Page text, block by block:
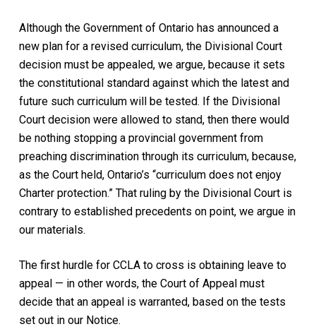
Although the Government of Ontario has announced a
new plan for a revised curriculum, the Divisional Court
decision must be appealed, we argue, because it sets
the constitutional standard against which the latest and
future such curriculum will be tested. If the Divisional
Court decision were allowed to stand, then there would
be nothing stopping a provincial government from
preaching discrimination through its curriculum, because,
as the Court held, Ontario’s “curriculum does not enjoy
Charter protection.” That ruling by the Divisional Court is
contrary to established precedents on point, we argue in
our materials.
The first hurdle for CCLA to cross is obtaining leave to
appeal — in other words, the Court of Appeal must
decide that an appeal is warranted, based on the tests
set out in our Notice.